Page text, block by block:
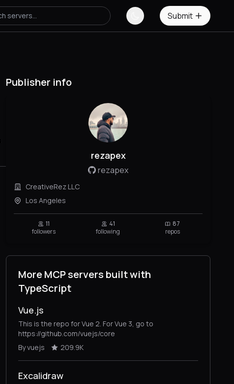
Submit
Publisher info
rezapex
rezapex
CreativeRez LLC
Los Angeles
11
followers
41
following
87
repos
More MCP servers built with
TypeScript
Vue.js
This is the repo for Vue 2. For Vue 3, go to
https://github.com/vuejs/core
By vuejs
209.9K
Excalidraw